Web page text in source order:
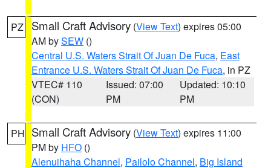
PZ Small Craft Advisory (View Text) expires 05:00
AM bySEW ()
Central U.S. Waters Strait Of Juan De Fuca, East
Entrance U.S. Waters Strait Of Juan De Fuca, in PZ
VTEC# 110
(CON)
Issued: 07:00
PM
Updated: 10:10
PM
PH Small Craft Advisory (View Text) expires 11:00
PM by HFO ()
Alenuihaha Channel, Pailolo Channel, Big Island